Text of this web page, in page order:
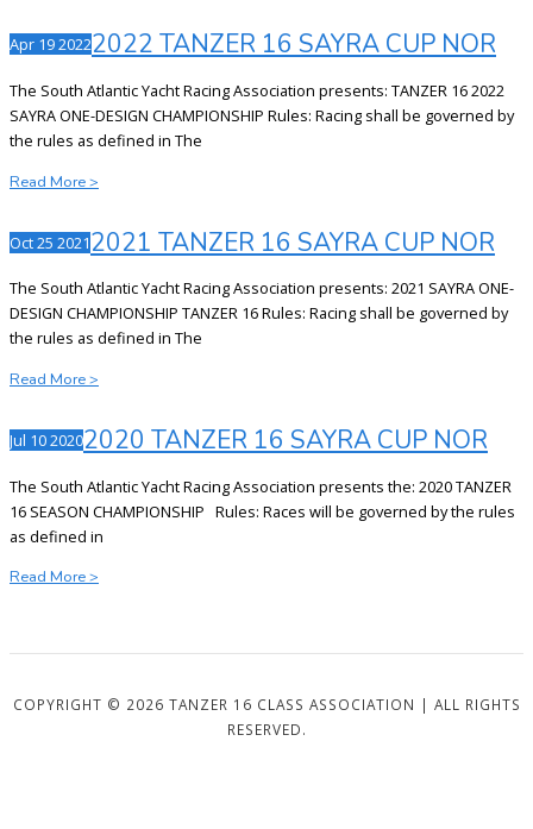
16
SAYRA
Cup
NOR
Apr 1920222022 TANZER 16 SAYRA CUP NOR
The South Atlantic Yacht Racing Association presents: TANZER 16 2022
SAYRA ONE-DESIGN CHAMPIONSHIP Rules: Racing shall be governed by
the rules as defined in The
2022
16
SAYRA
CUP
NOR
Read More >
Oct25 20212021 TANZER 16 SAYRA CUP NOR
The South Atlantic Yacht Racing Association presents: 2021 SAYRA ONE-
DESIGN CHAMPIONSHIP TANZER 16 Rules: Racing shall be governed by
the rules as defined in The
2021
16
SAYRA
CUP
NOR
Read More >
Jul 1020202020 TANZER 16 SAYRA CUP NOR
The South Atlantic Yacht Racing Association presents the: 2020 TANZER
16 SEASON CHAMPIONSHIP Rules: Races will be governed by the rules
as defined in
2020
SAYRA
NOR
Read More >
COPYRIGHT © 2026 TANZER 16 CLASS ASSOCIATION | ALL RIGHTS
RESERVED.